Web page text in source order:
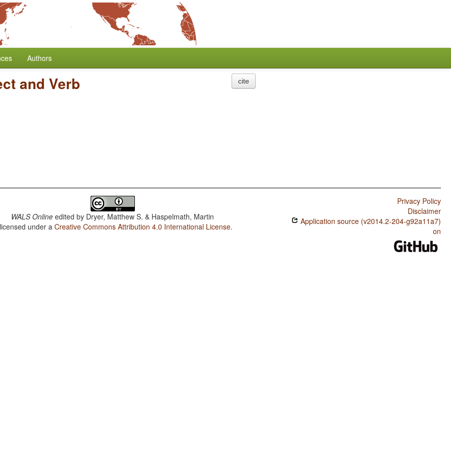
Authors
and Verb cite
WALS Online edited by Dryer, Matthew S. & Haspelmath, Martin
under aCreative Commons Attribution 4.0 International License.
Privacy Policy
Disclaimer
Application source (v2014.2-204-g92a11a7)
on